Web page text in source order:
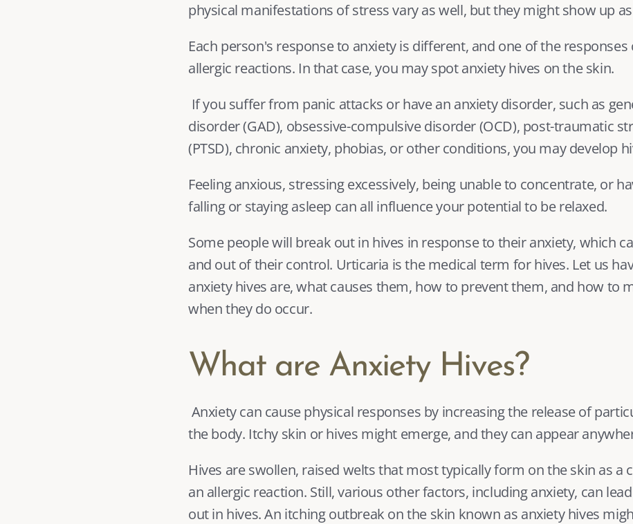
physical manifestations of stress vary as well, but they might show up
Each person's response to anxiety is different, and one of the
allergic reactions. In that case, you may spot anxiety hives on the skin.
disorder (GAD), obsessive-compulsive disorder (OCD), post-traumatic
(PTSD), chronic anxiety, phobias, or other conditions, you may develop
Feeling anxious, stressing excessively, being unable to concentrate, or
falling or staying asleep can all influence your potential to be relaxed.
Some people will break out in hives in response to their anxiety, which
and out of their control. Urticaria is the medical term for hives. Let us
anxiety hives are, what causes them, how to prevent them, and how to
when they do occur.
What are Anxiety Hives?
the body. Itchy skin or hives might emerge, and they can appear
Hives are swollen, raised welts that most typically form on the skin as a
an allergic reaction. Still, various other factors, including anxiety, can
out in hives. An itching outbreak on the skin known as anxiety hives